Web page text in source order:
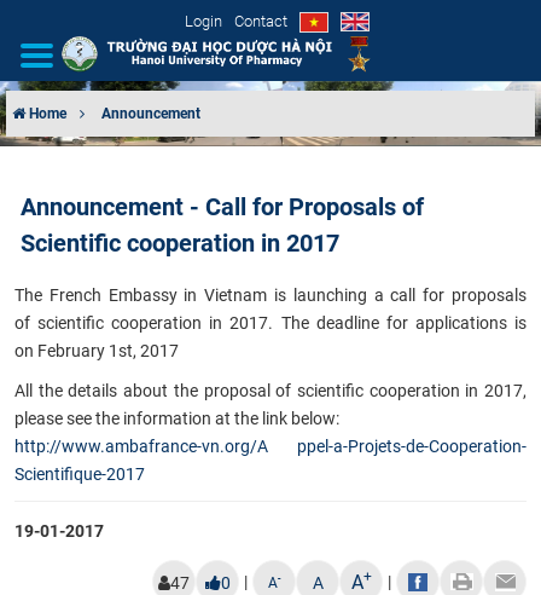
Login Contact
ORGANIZATIONAL STRUCTURE
EDUCATION & TRAINING
SCIENTIFIC RESEARCH
INTERNATIONAL COOPERATION
Home Announcement
Announcement - Call for Proposals of
Scientific cooperation in 2017
The French Embassy in Vietnam is launching a call for proposals
of scientific cooperation in 2017. The deadline for applications is
on February 1st, 2017
​All the details about the proposal of scientific cooperation in 2017,
please see the information at the link below:
http://www.ambafrance-vn.org/A ppel-a-Projets-de-Cooperation-
Scientifique-2017​​
19-01-2017
47 0 | A- A A+ |